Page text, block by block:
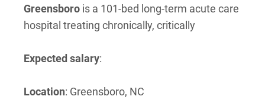
Greensboro is a 101-bed long-term acute care
hospital treating chronically, critically
Expected salary:
Location: Greensboro, NC